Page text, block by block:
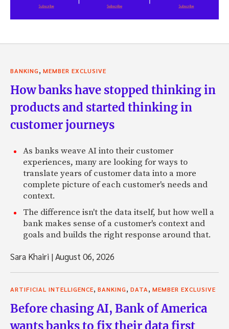
BANKING, MEMBER EXCLUSIVE
How banks have stopped thinking in
products and started thinking in
customer journeys
As banks weave AI into their customer
experiences, many are looking for ways to
translate years of customer data into a more
complete picture of each customer's needs and
context.
The difference isn't the data itself, but how well a
bank makes sense of a customer's context and
goals and builds the right response around that.
Sara Khairi |August 06, 2026
ARTIFICIAL INTELLIGENCE, BANKING, DATA, MEMBER EXCLUSIVE
Before chasing AI, Bank of America
wants banks to fix their data first